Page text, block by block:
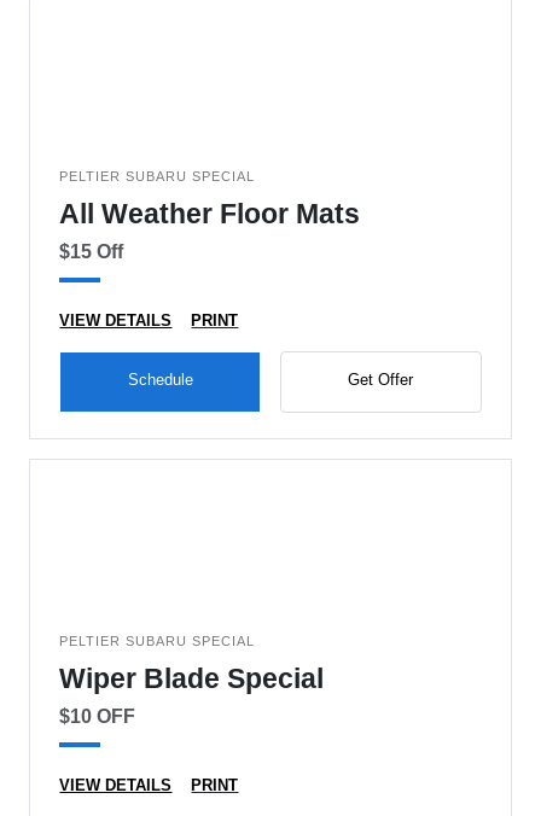
PELTIER SUBARU SPECIAL
All Weather Floor Mats
$15 Off
VIEW DETAILS PRINT
Schedule Get Offer
PELTIER SUBARU SPECIAL
Wiper Blade Special
$10 OFF
VIEW DETAILS PRINT